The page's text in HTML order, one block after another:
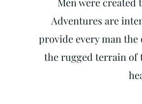
Adventures are
provide every man
the rugged terrain of